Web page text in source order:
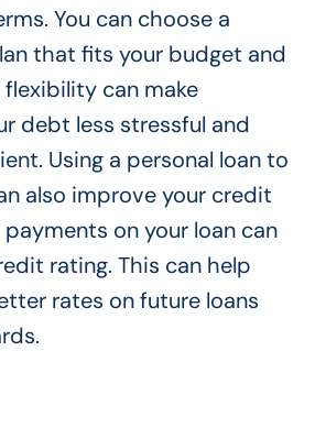
You can choose a
that fits your budget and
can make
debt less stressful and
Using a personal loan to
also improve your credit
payments on your loan can
rating. This can help
rates on future loans